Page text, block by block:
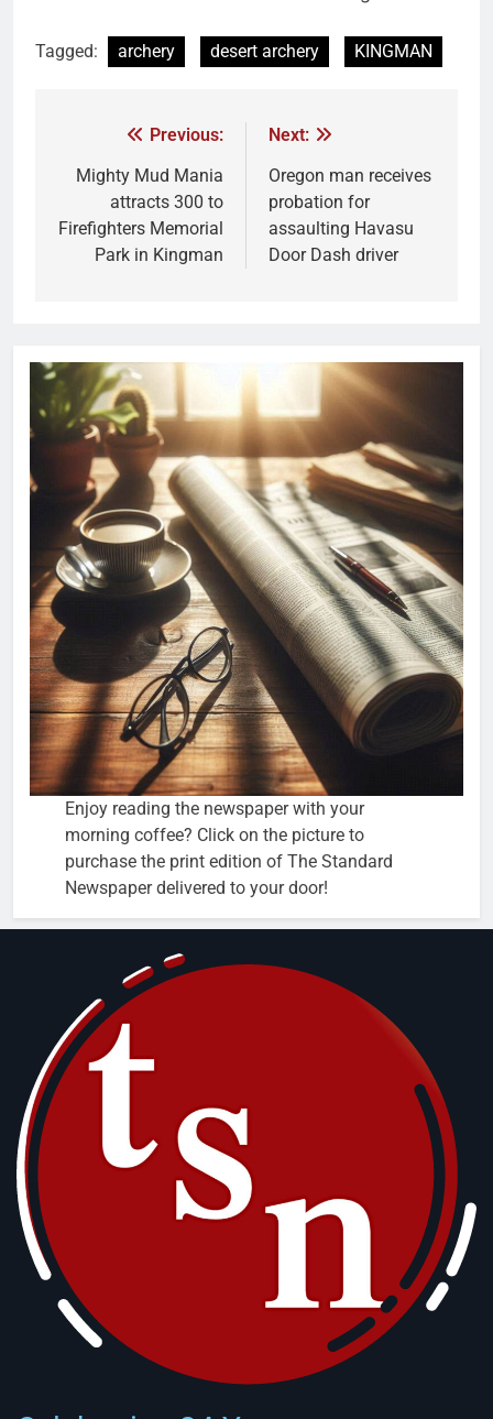
Tagged: archery desert archery KINGMAN
Previous:
Mighty Mud Mania
attracts 300 to
Firefighters Memorial
Park in Kingman
Next:
Oregon man receives
probation for
assaulting Havasu
Door Dash driver
Enjoy reading the newspaper with your
morning coffee? Click on the picture to
purchase the print edition of The Standard
Newspaper delivered to your door!